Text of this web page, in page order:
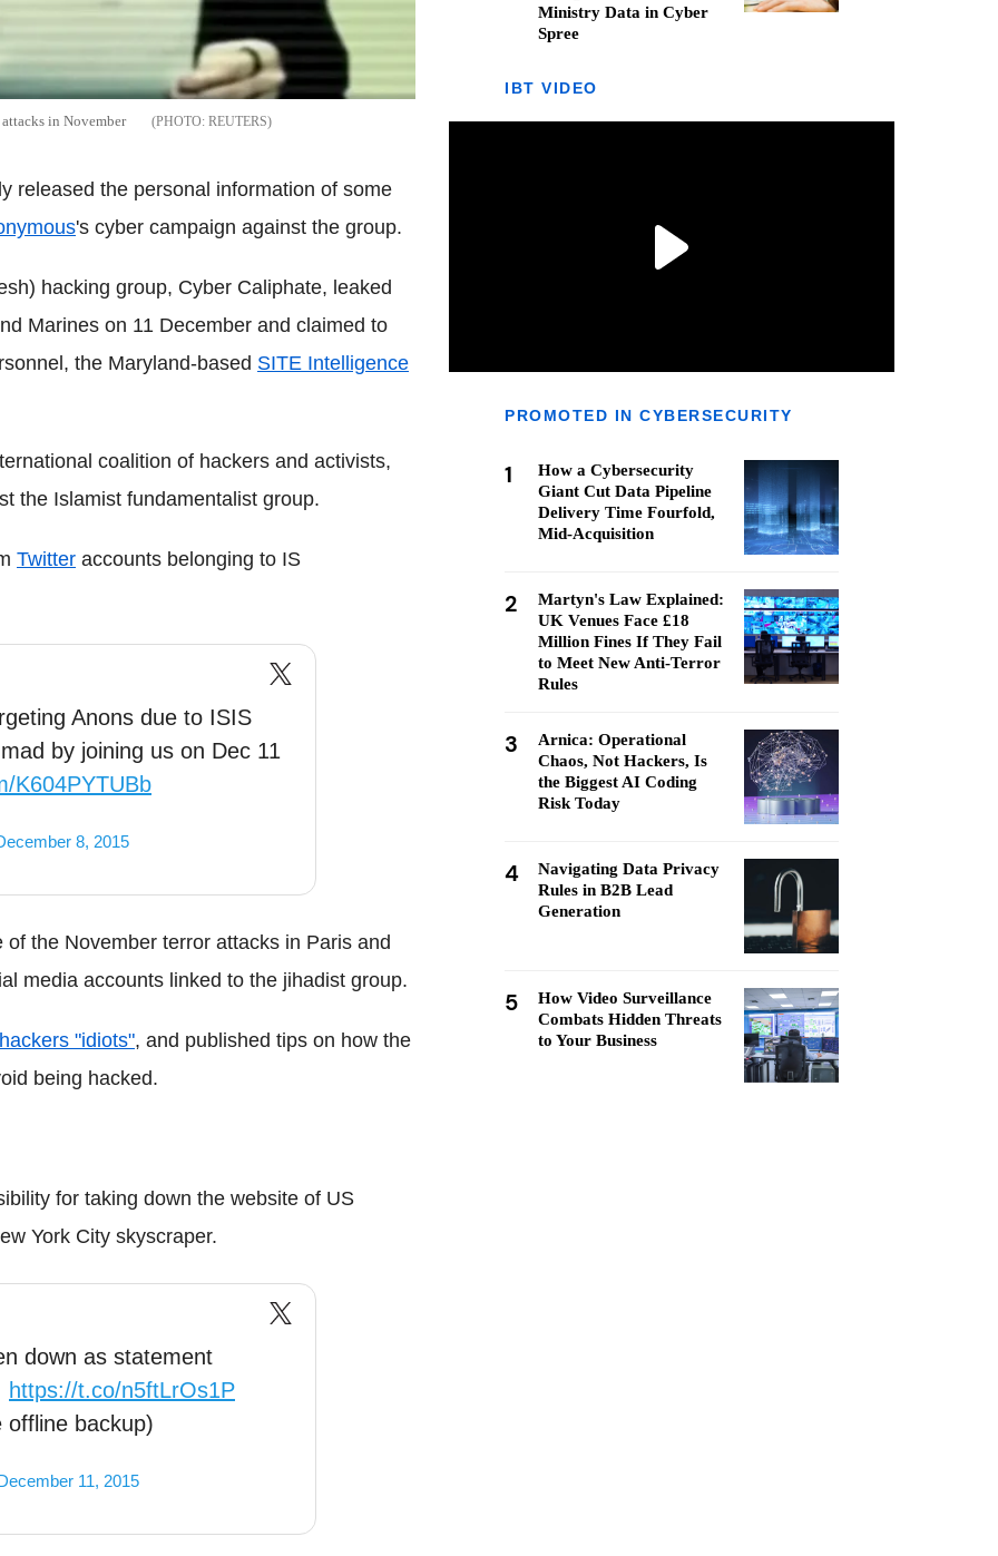
in November REUTERS
released the personal information of some
's cyber campaign against the group.
hacking group, Cyber Caliphate, leaked
Marines on 11 December and claimed to
the Maryland-based SITE Intelligence
coalition of hackers and activists,
the Islamist fundamentalist group.
Twitter accounts belonging to IS
Anons due to ISIS
by joining us on Dec 11
K604PYTUBb
8, 2015
the November terror attacks in Paris and
media accounts linked to the jihadist group.
"idiots", and published tips on how the
being hacked.
for taking down the website of US
York City skyscraper.
down as statement
https://t.co/n5ftLrOs1P
offline backup)
11, 2015
Ministry Data in Cyber
Spree
IBT VIDEO
PROMOTED IN CYBERSECURITY
1
How a Cybersecurity
Giant Cut Data Pipeline
Delivery Time Fourfold,
Mid-Acquisition
2
Martyn's Law Explained:
UK Venues Face £18
Million Fines If They Fail
to Meet New Anti-Terror
Rules
3
Arnica: Operational
Chaos, Not Hackers, Is
the Biggest AI Coding
Risk Today
4
Navigating Data Privacy
Rules in B2B Lead
Generation
5
How Video Surveillance
Combats Hidden Threats
to Your Business